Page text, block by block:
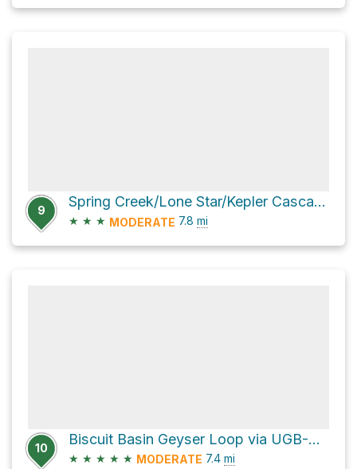
9
Spring Creek/Lone Star/Kepler Cascades Trails
★ ★ ★ MODERATE 7.8 mi
10
Biscuit Basin Geyser Loop via UGB-Biscuit Basin and Observation Point
★ ★ ★ ★ ★ MODERATE 7.4 mi